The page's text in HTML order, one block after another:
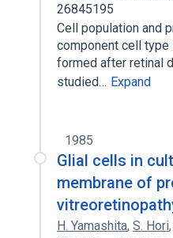
26845195
Cell population and
component cell type
formed after retinal
studied… Expand
1985
Glial cells in
membrane of
H. Yamashita, S. Hori,